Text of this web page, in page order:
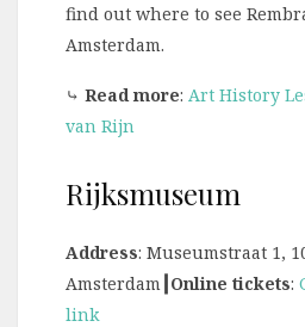
find out where to see
Amsterdam.
⤷ Read more: Art History
van Rijn
Rijksmuseum
Address: Museumstraat 1,
Amsterdam ┃Online tickets:
link